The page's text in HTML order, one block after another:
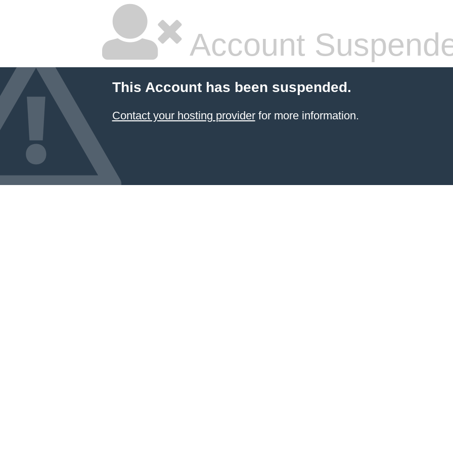
Account
This Account has been suspended.
Contact your hosting providerfor more information.